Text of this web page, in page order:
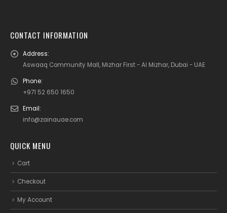
CONTACT INFORMATION
Address:
Aswaaq Community Mall, Mizhar First - Al Mizhar, Dubai - UAE
Phone:
+971 52 650 1650
Email:
info@zainauae.com
QUICK MENU
Cart
Checkout
My Account